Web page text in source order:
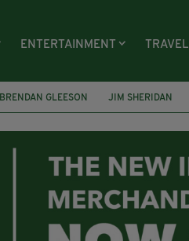
ENTERTAINMENT TRAVEL
BRENDAN GLEESON JIM SHERIDAN